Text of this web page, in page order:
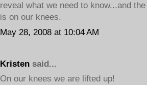
reveal what we need to know...and
is on our knees.
May 28, 2008 at 10:04 AM
Kristen said...
On our knees we are lifted up!